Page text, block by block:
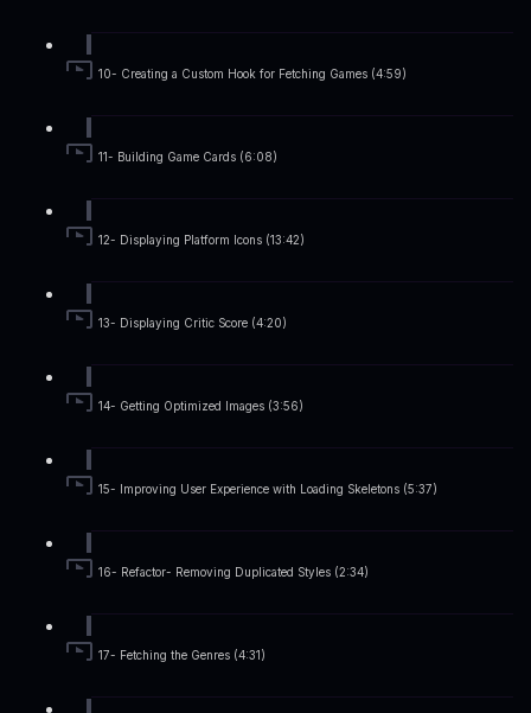
10- Creating a Custom Hook for Fetching Games (4:59)
11- Building Game Cards (6:08)
12- Displaying Platform Icons (13:42)
13- Displaying Critic Score (4:20)
14- Getting Optimized Images (3:56)
15- Improving User Experience with Loading Skeletons (5:37)
16- Refactor- Removing Duplicated Styles (2:34)
17- Fetching the Genres (4:31)